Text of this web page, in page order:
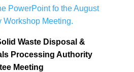
PowerPoint fo the August
Workshop Meeting.
Waste Disposal &
Processing Authority
Meeting